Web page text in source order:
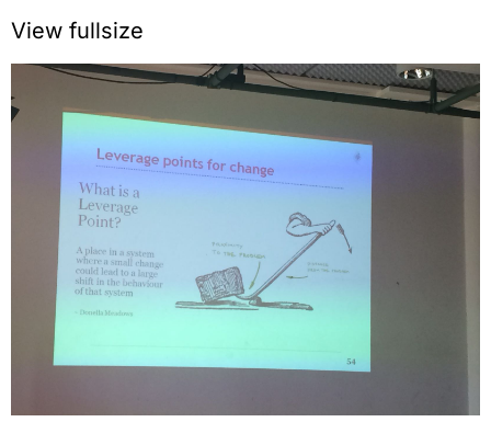
View fullsize